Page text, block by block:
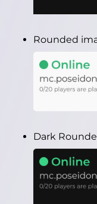
Rounded
Dark